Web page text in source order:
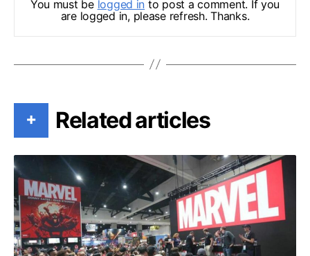
You must be logged in to post a comment. If you
are logged in, please refresh. Thanks.
+ Related articles